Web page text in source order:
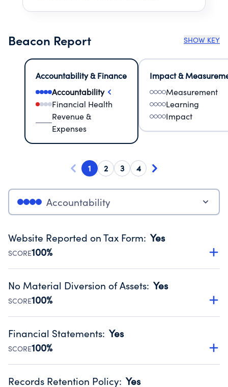
Beacon Report SHOW KEY
Accountability & Finance
Accountability
Financial Health
Revenue &
Expenses
Impact &
Measurement
Learning
Impact
1 2 3 4
Accountability
Website Reported on Tax Form: Yes
SCORE100%
Disclosing the charity’s website promotes transparency
Public data from IRS Form 990. Fiscal Year 2024.
No Material Diversion of Assets: Yes
SCORE100%
Organizations report 'Yes' to confirm that no material
occurred during their fiscal year.
Source:Public data from IRS Form 990. Fiscal Year 2024.
Financial Statements: Yes
SCORE100%
Has financial statements audited by an independent
Records Retention Policy: Yes